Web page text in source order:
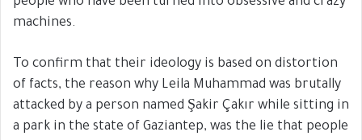
machines.
To confirm that their ideology is based on distortion
of facts, the reason why Leila Muhammad was brutally
attacked by a person named Şakir Çakır while sitting in
a park in the state of Gaziantep, was the lie that people